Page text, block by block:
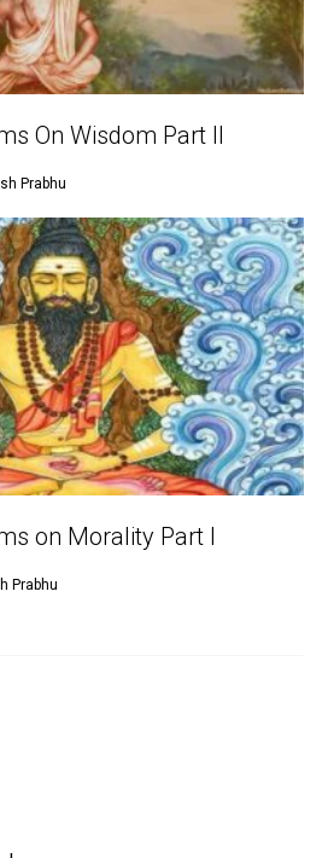
On Wisdom Part II
Prabhu
on Morality Part I
Prabhu